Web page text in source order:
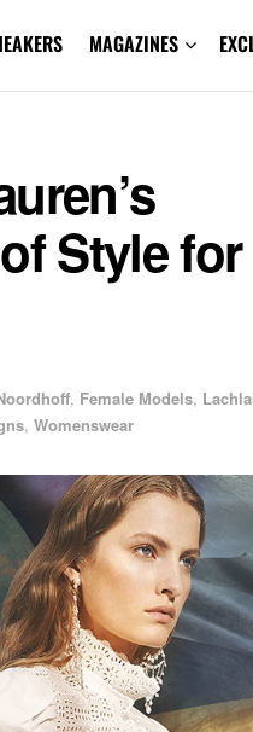
MAGAZINES
Style for
, Female Models,
, Womenswear